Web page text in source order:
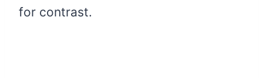
for contrast.